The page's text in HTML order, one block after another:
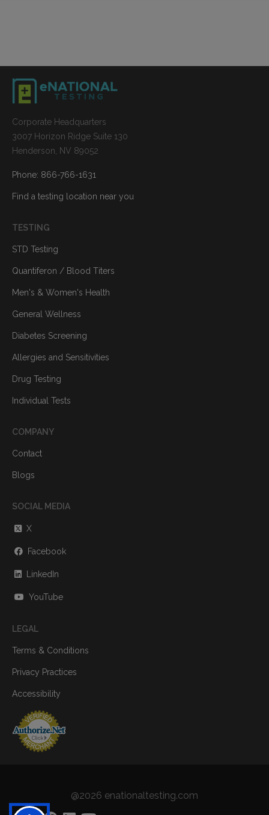
Corporate Headquarters
3007 Horizon Ridge Suite 130
Henderson, NV 89052
Phone: 866-766-1631
Find a testing location near you
TESTING
STD Testing
Quantiferon / Blood Titers
Men's & Women's Health
General Wellness
Diabetes Screening
Allergies and Sensitivities
Drug Testing
Individual Tests
COMPANY
Contact
Blogs
SOCIAL MEDIA
X
Facebook
LinkedIn
YouTube
LEGAL
Terms & Conditions
Privacy Practices
Accessibility
@2026 enationaltesting.com